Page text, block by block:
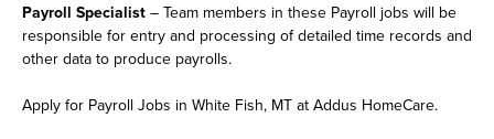
Payroll Specialist – Team members in these Payroll jobs will be
responsible for entry and processing of detailed time records and
other data to produce payrolls.
Apply for Payroll Jobs in White Fish, MT at Addus HomeCare.